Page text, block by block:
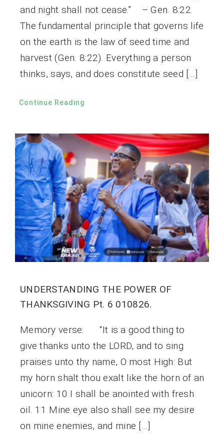
and night shall not cease.” – Gen. 8:22.
The fundamental principle that governs life
on the earth is the law of seed time and
harvest (Gen. 8:22). Everything a person
thinks, says, and does constitute seed […]
Continue Reading
UNDERSTANDING THE POWER OF
THANKSGIVING Pt. 6 010826.
Memory verse: “It is a good thing to
give thanks unto the LORD, and to sing
praises unto thy name, O most High: But
my horn shalt thou exalt like the horn of an
unicorn: 10 I shall be anointed with fresh
oil. 11 Mine eye also shall see my desire
on mine enemies, and mine […]